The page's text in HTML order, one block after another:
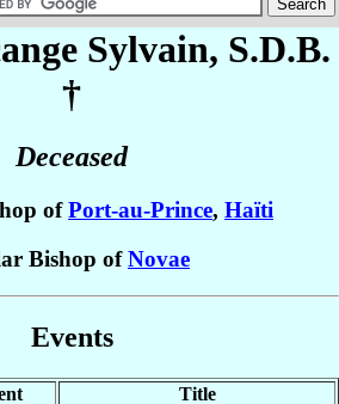
Sylvain, S.D.B.
†
Deceased
ofPort-au-Prince, Haïti
Bishop ofNovae
Events
Title